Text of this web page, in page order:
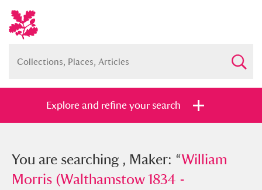
Explore and refine your search
You searched , Maker: “William Morris
(Walthamstow 1834 - Hammersmith
You are searching , Maker: “William
Morris (Walthamstow 1834 -